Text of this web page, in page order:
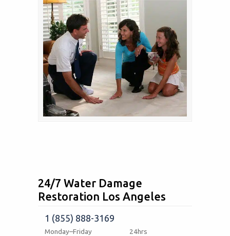
24/7 Water Damage
Restoration Los Angeles
1 (855) 888-3169
Monday–Friday
24hrs